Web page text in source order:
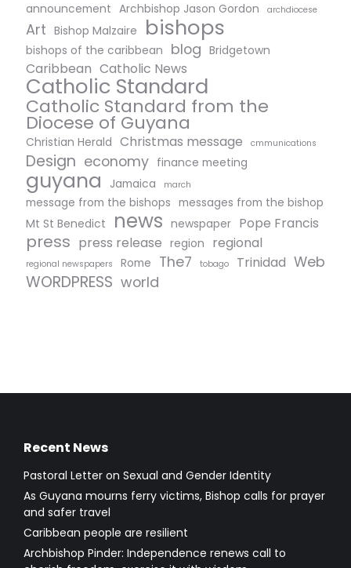
announcement Archbishop Jason Gordon archdiocese
Art Bishop Malzaire bishops
bishops of the caribbean blog Bridgetown
Caribbean Catholic News
Catholic Standard
Catholic Standard from the
Diocese of Guyana
Christian Herald Christmas message cmmunications
Design economy finance meeting
guyana Jamaica march
message from the bishops messages from the bishop
Mt St Benedict
news newspaper Pope Francis
press press release region regional
regional newspapers Rome The7 tobago Trinidad Web
WORDPRESS world
Recent News
Pastoral Letter on Sexual and Gender Identity
As Guyana mourns ferry victims, Bishop calls for prayer
and safer travel
Caribbean people are resilient
Archbishop Pinder: Independence renews call to